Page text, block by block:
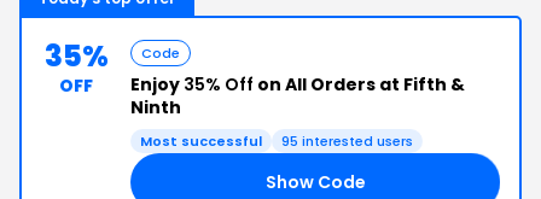
35%
OFF
Code
Enjoy 35% Off on All Orders at Fifth &
Ninth
Most successful 95 interested users
Show Code